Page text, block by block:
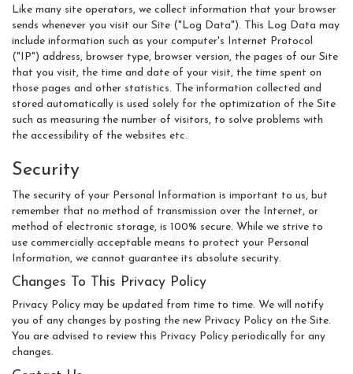
Like many site operators, we collect information that your browser
sends whenever you visit our Site ("Log Data"). This Log Data may
include information such as your computer's Internet Protocol
("IP") address, browser type, browser version, the pages of our Site
that you visit, the time and date of your visit, the time spent on
those pages and other statistics. The information collected and
stored automatically is used solely for the optimization of the Site
such as measuring the number of visitors, to solve problems with
the accessibility of the websites etc.
Security
The security of your Personal Information is important to us, but
remember that no method of transmission over the Internet, or
method of electronic storage, is 100% secure. While we strive to
use commercially acceptable means to protect your Personal
Information, we cannot guarantee its absolute security.
Changes To This Privacy Policy
Privacy Policy may be updated from time to time. We will notify
you of any changes by posting the new Privacy Policy on the Site.
You are advised to review this Privacy Policy periodically for any
changes.